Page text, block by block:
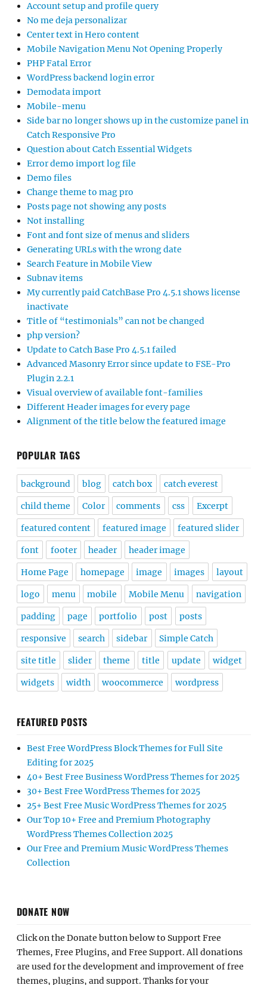
Account setup and profile query
No me deja personalizar
Center text in Hero content
Mobile Navigation Menu Not Opening Properly
PHP Fatal Error
WordPress backend login error
Demodata import
Mobile-menu
Side bar no longer shows up in the customize panel in
Catch Responsive Pro
Question about Catch Essential Widgets
Error demo import log file
Demo files
Change theme to mag pro
Posts page not showing any posts
Not installing
Font and font size of menus and sliders
Generating URLs with the wrong date
Search Feature in Mobile View
Subnav items
My currently paid CatchBase Pro 4.5.1 shows license
inactivate
Title of “testimonials” can not be changed
php version?
Update to Catch Base Pro 4.5.1 failed
Advanced Masonry Error since update to FSE-Pro
Plugin 2.2.1
Visual overview of available font-families
Different Header images for every page
Alignment of the title below the featured image
POPULAR TAGS
background blog catch box catch everest
child theme Color comments css Excerpt
featured content featured image featured slider
font footer header header image
Home Page homepage image images layout
logo menu mobile Mobile Menu navigation
padding page portfolio post posts
responsive search sidebar Simple Catch
site title slider theme title update widget
widgets width woocommerce wordpress
FEATURED POSTS
Best Free WordPress Block Themes for Full Site
Editing for 2025
40+ Best Free Business WordPress Themes for 2025
30+ Best Free WordPress Themes for 2025
25+ Best Free Music WordPress Themes for 2025
Our Top 10+ Free and Premium Photography
WordPress Themes Collection 2025
Our Free and Premium Music WordPress Themes
Collection
DONATE NOW
Click on the Donate button below to Support Free
Themes, Free Plugins, and Free Support. All donations
are used for the development and improvement of free
themes, plugins, and support. Thanks for your